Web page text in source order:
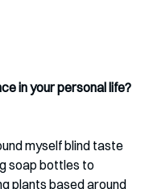
in your personal life?
myself blind taste
soap bottles to
plants based around